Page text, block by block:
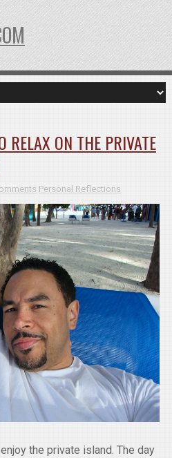
RELAX ON THE PRIVATE
Personal Reflections
the private island. The day